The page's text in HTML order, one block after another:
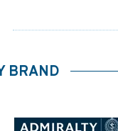
BRAND